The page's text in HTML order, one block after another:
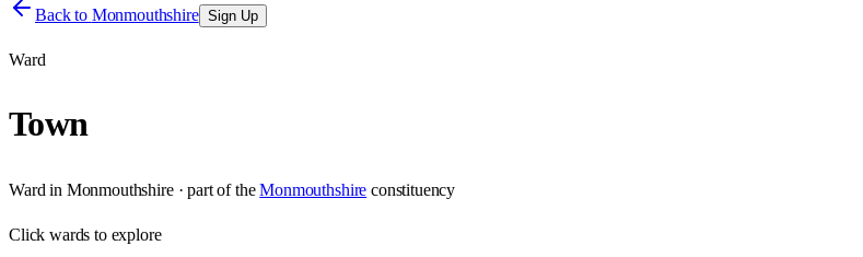
Back to Monmouthshire Sign Up
Ward
Town
Ward in Monmouthshire· part of the Monmouthshire constituency
Clickwards to explore